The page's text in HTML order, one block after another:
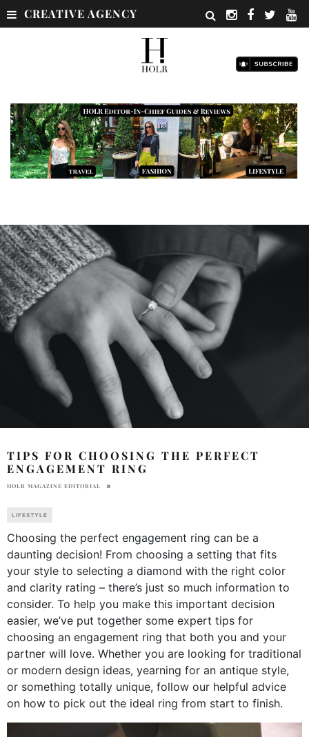
CREATIVE AGENCY
TIPS FOR CHOOSING THE PERFECT
ENGAGEMENT RING
HOLR MAGAZINE EDITORIAL
LIFESTYLE
Choosing the perfect engagement ring can be a
daunting decision! From choosing a setting that fits
your style to selecting a diamond with the right color
and clarity rating – there’s just so much information to
consider. To help you make this important decision
easier, we’ve put together some expert tips for
choosing an engagement ring that both you and your
partner will love. Whether you are looking for traditional
or modern design ideas, yearning for an antique style,
or something totally unique, follow our helpful advice
on how to pick out the ideal ring from start to finish.